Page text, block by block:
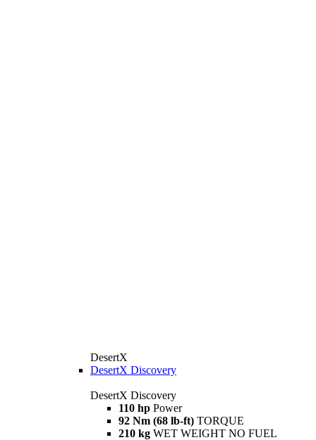
DesertX
DesertX Discovery
DesertX Discovery
110 hp Power
92 Nm (68 lb-ft) TORQUE
210 kg WET WEIGHT NO FUEL